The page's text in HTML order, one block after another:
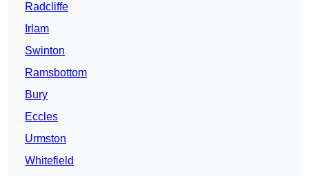
Radcliffe
Irlam
Swinton
Ramsbottom
Bury
Eccles
Urmston
Whitefield